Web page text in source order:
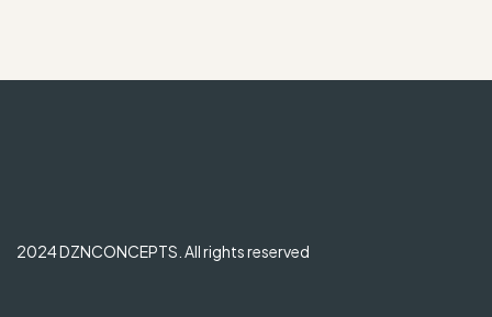
2024 DZNCONCEPTS. All rights reserved